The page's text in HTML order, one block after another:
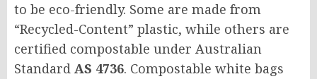
to be eco-friendly. Some are made from
“Recycled-Content” plastic, while others are
certified compostable under Australian
Standard AS 4736. Compostable white bags